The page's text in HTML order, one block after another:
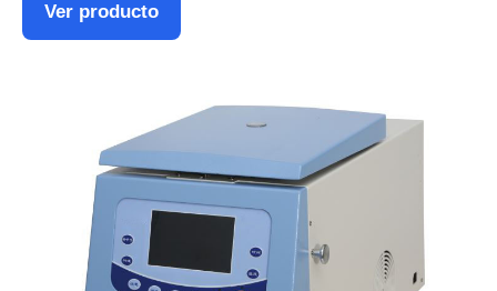
Ver producto